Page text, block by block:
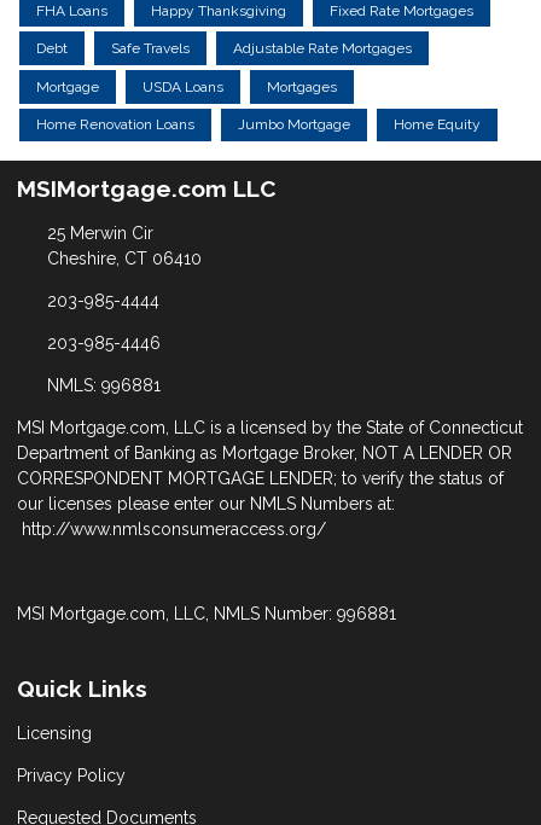
FHA Loans Happy Thanksgiving Fixed Rate Mortgages
Debt Safe Travels Adjustable Rate Mortgages
Mortgage USDA Loans Mortgages
Home Renovation Loans Jumbo Mortgage Home Equity
MSIMortgage.com LLC
25 Merwin Cir
Cheshire, CT 06410
203-985-4444
203-985-4446
NMLS: 996881
MSI Mortgage.com, LLC is a licensed by the State of Connecticut
Department of Banking as Mortgage Broker, NOT A LENDER OR
CORRESPONDENT MORTGAGE LENDER; to verify the status of
our licenses please enter our NMLS Numbers at:
http://www.nmlsconsumeraccess.org/
MSI Mortgage.com, LLC, NMLS Number: 996881
Quick Links
Licensing
Privacy Policy
Requested Documents